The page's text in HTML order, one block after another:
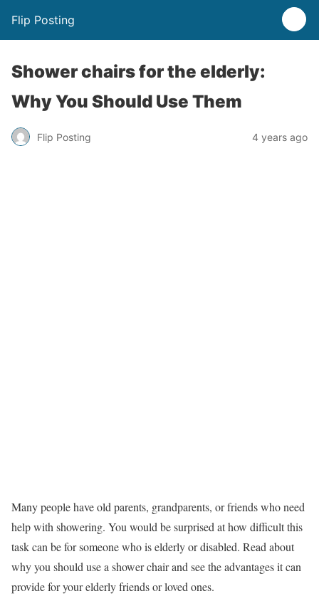
Flip Posting
Shower chairs for the elderly:
Why You Should Use Them
Flip Posting 4 years ago
Many people have old parents, grandparents, or friends who need
help with showering. You would be surprised at how difficult this
task can be for someone who is elderly or disabled. Read about
why you should use a shower chair and see the advantages it can
provide for your elderly friends or loved ones.